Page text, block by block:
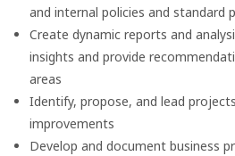
and internal policies and standard
Create dynamic reports and
insights and provide
areas
Identify, propose, and lead
improvements
Develop and document business